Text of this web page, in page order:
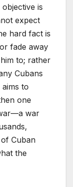
is
expect
hard fact is
fade away
to; rather
Cubans
to
one
war
Cuban
the